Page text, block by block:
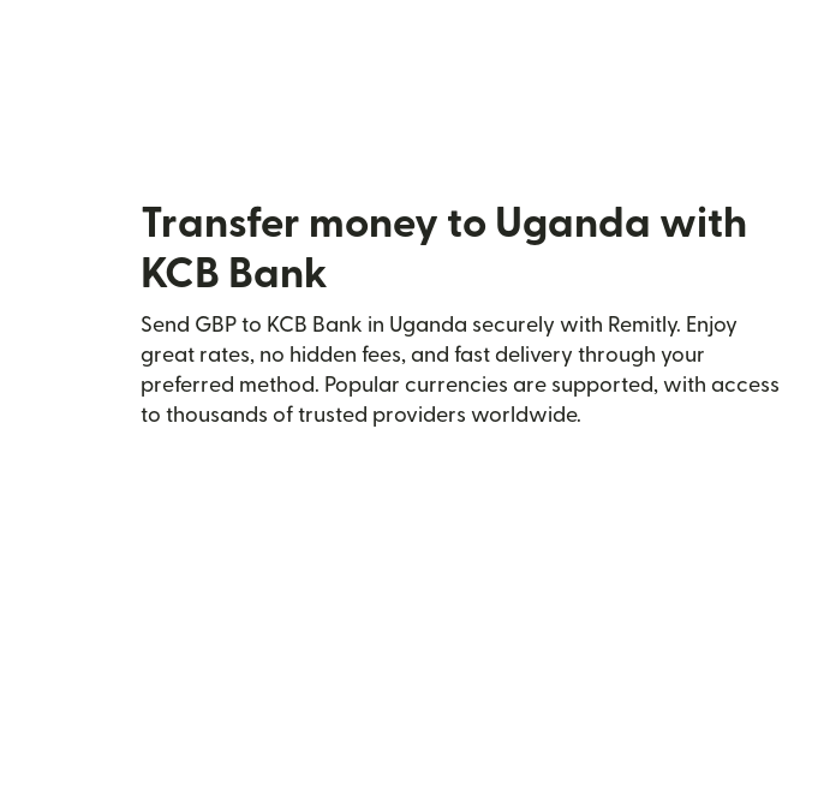
Transfer money to Uganda with
KCB Bank
Send GBP to KCB Bank in Uganda securely with Remitly. Enjoy
great rates, no hidden fees, and fast delivery through your
preferred method. Popular currencies are supported, with access
to thousands of trusted providers worldwide.